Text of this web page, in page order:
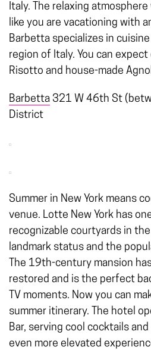
Italy. The relaxing
like you are vacationing with
Barbetta specializes in
region of Italy. You can
Risotto and house-made
Barbetta 321 W 46th St
District
Summer in New York means
venue. Lotte New York has
recognizable courtyards in
landmark status and the
The 19th-century mansion
restored and is the perfect
TV moments. Now you can
summer itinerary. The hotel
Bar, serving cool cocktails
even more elevated